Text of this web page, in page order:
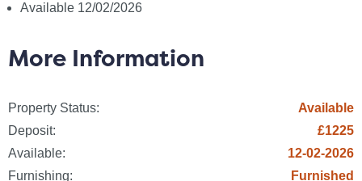
Garden/Outside Space: No
Garage: No
The following are permitted payments which we may
request from you:
a) The rent
Available 12/02/2026
More Information
Property Status:
Available
Deposit:
£1225
Available:
12-02-2026
Furnishing:
Furnished